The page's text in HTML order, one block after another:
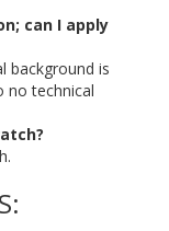
can I apply
background is
no technical